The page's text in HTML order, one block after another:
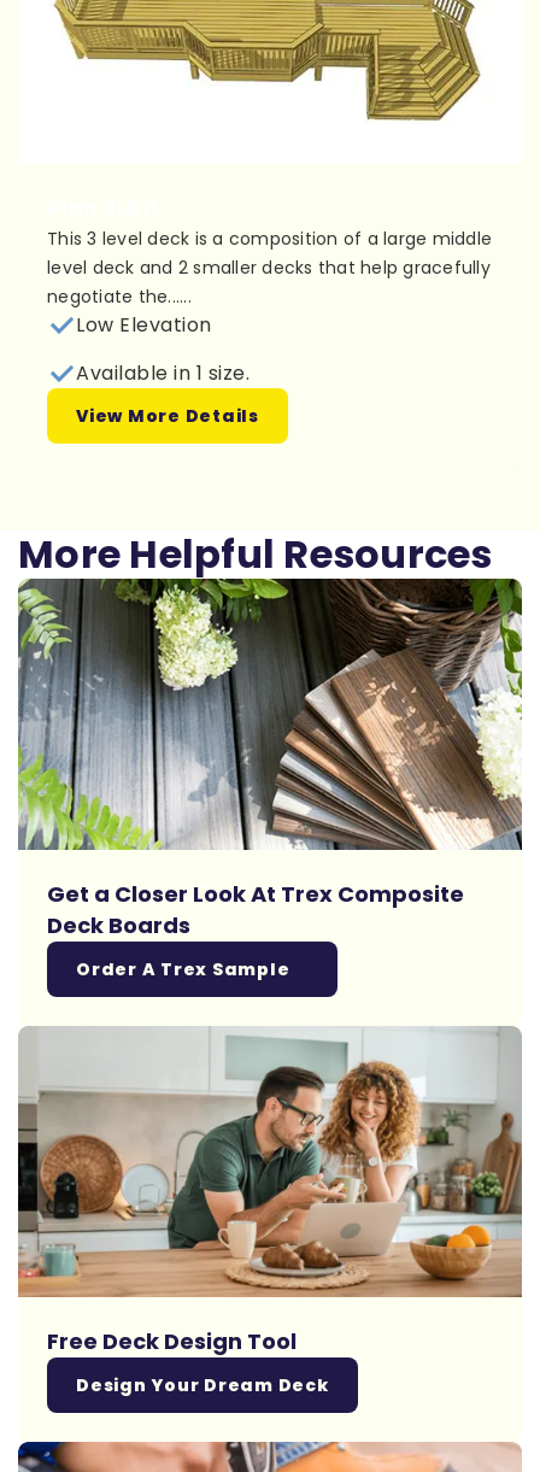
This 3 level deck is a composition of a large middle
level deck and 2 smaller decks that help gracefully
negotiate the......
Low Elevation
Available in 1 size.
View More Details
More Helpful Resources
Get a Closer Look At Trex Composite
Deck Boards
Order A Trex Sample
Free Deck Design Tool
Design Your Dream Deck